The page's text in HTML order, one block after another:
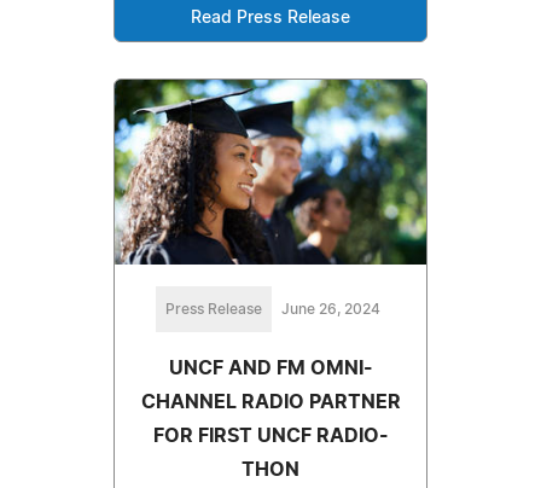
Read Press Release
Press Release June 26, 2024
UNCF AND FM OMNI-
CHANNEL RADIO PARTNER
FOR FIRST UNCF RADIO-
THON